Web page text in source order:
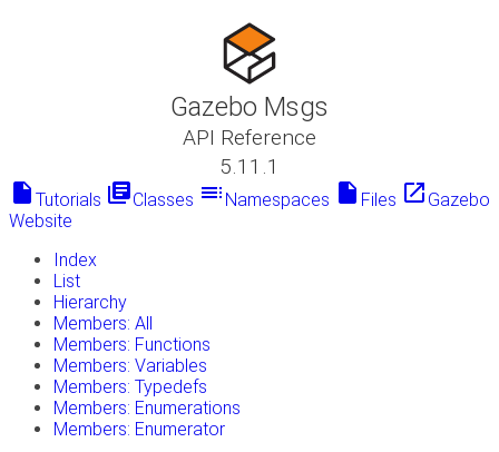
Gazebo Msgs
API Reference
5.11.1
insert_drive_file Tutorials library_booksClasses toc Namespaces insert_drive_file Files launch Gazebo
Website
Index
List
Hierarchy
Members: All
Members: Functions
Members: Variables
Members: Typedefs
Members: Enumerations
Members: Enumerator